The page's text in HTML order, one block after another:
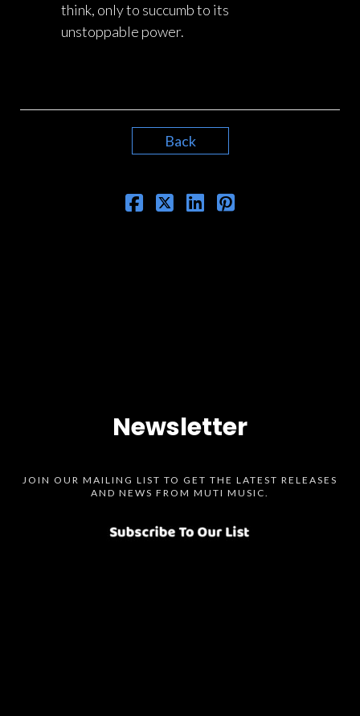
think, only to succumb to its
unstoppable power.
Back
Newsletter
JOIN OUR MAILING LIST TO GET THE LATEST RELEASES
AND NEWS FROM MUTI MUSIC.